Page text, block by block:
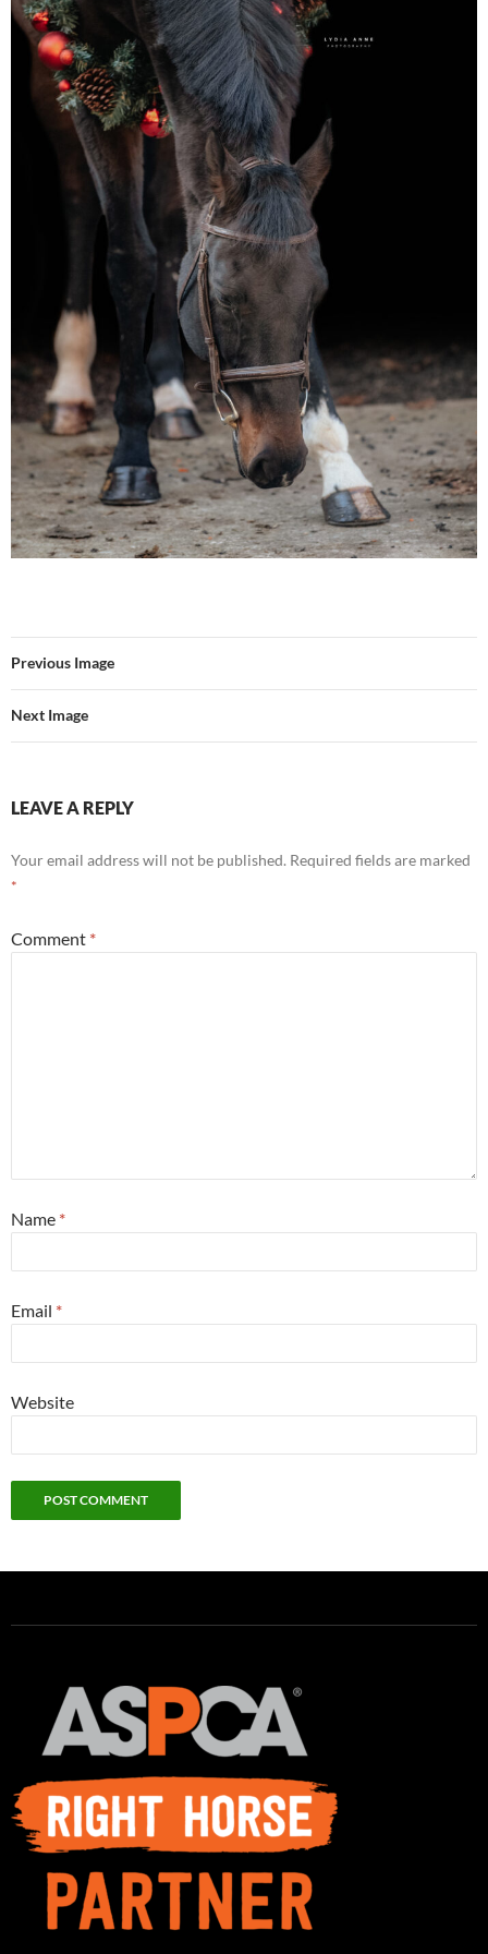
Previous Image
Next Image
LEAVE A REPLY
Your email address will not be published. Required fields are marked
*
Comment *
Name *
Email *
Website